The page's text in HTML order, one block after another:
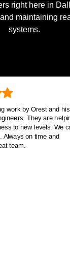
right here in
maintaining
systems.
work by Orest and his
They are
to new levels. We
Always on time and
team.